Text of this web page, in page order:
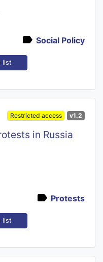
Social Policy
list
Restricted access v1.2
in Russia
Protests
list